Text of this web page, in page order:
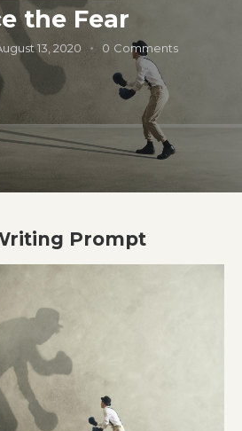
the Fear
13, 2020 0 Comments
Prompt